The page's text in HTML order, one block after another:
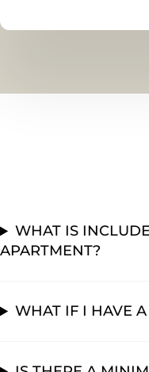
WHAT IS
APARTMENT?
WHAT IF I HAVE A